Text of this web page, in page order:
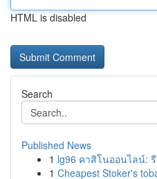
HTML is disabled
Search
Published News
1 lg96 คาสิโนออนไลน์:
1 Cheapest Stoker's